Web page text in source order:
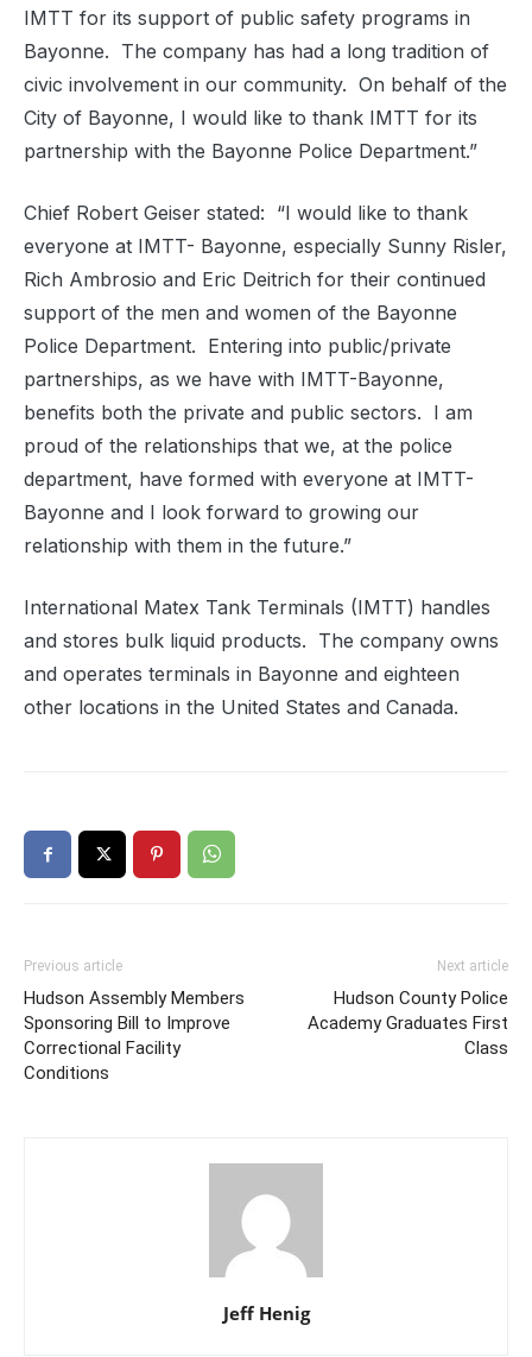
IMTT for its support of public safety programs in
Bayonne. The company has had a long tradition of
civic involvement in our community. On behalf of the
City of Bayonne, I would like to thank IMTT for its
partnership with the Bayonne Police Department.”
Chief Robert Geiser stated: “I would like to thank
everyone at IMTT- Bayonne, especially Sunny Risler,
Rich Ambrosio and Eric Deitrich for their continued
support of the men and women of the Bayonne
Police Department. Entering into public/private
partnerships, as we have with IMTT-Bayonne,
benefits both the private and public sectors. I am
proud of the relationships that we, at the police
department, have formed with everyone at IMTT-
Bayonne and I look forward to growing our
relationship with them in the future.”
International Matex Tank Terminals (IMTT) handles
and stores bulk liquid products. The company owns
and operates terminals in Bayonne and eighteen
other locations in the United States and Canada.
Previous article
Hudson Assembly Members
Sponsoring Bill to Improve
Correctional Facility
Conditions
Next article
Hudson County Police
Academy Graduates First
Class
Jeff Henig